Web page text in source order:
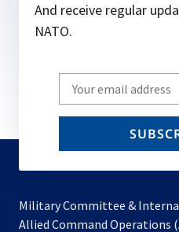
And receive regular
NATO.
Write
your
email
Military Committee &
Allied Command Operations